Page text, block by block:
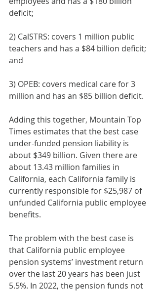
deficit;
2) CalSTRS: covers 1 million public
teachers and has a $84 billion deficit;
and
3) OPEB: covers medical care for 3
million and has an $85 billion deficit.
Adding this together, Mountain Top
Times estimates that the best case
under-funded pension liability is
about $349 billion. Given there are
about 13.43 million families in
California, each California family is
currently responsible for $25,987 of
unfunded California public employee
benefits.
The problem with the best case is
that California public employee
pension systems’ investment return
over the last 20 years has been just
5.5%. In 2022, the pension funds not